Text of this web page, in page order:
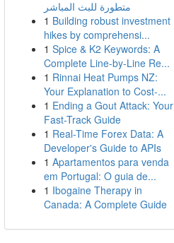
متطورة للبث المباشر
1 Building robust investment
hikes by comprehensi...
1 Spice & K2 Keywords: A
Complete Line-by-Line Re...
1 Rinnai Heat Pumps NZ:
Your Explanation to Cost-...
1 Ending a Gout Attack: Your
Fast-Track Guide
1 Real-Time Forex Data: A
Developer's Guide to APIs
1 Apartamentos para venda
em Portugal: O guia de...
1 Ibogaine Therapy in
Canada: A Complete Guide